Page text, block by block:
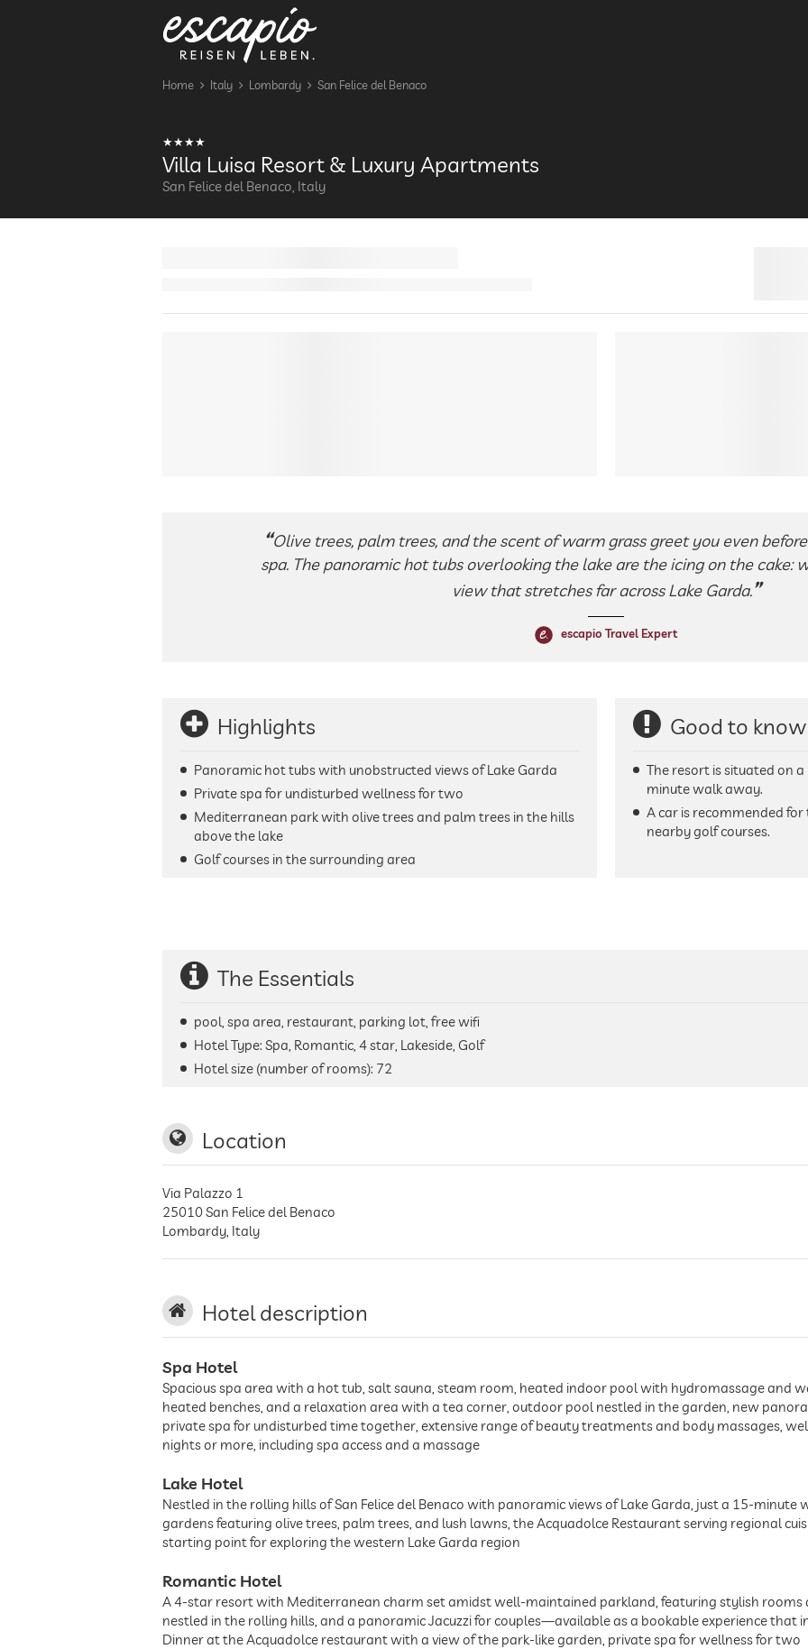
Home Italy Lombardy San Felice del Benaco
Villa Luisa Resort & Luxury Apartments
San Felice del Benaco, Italy
Olive trees, palm trees, and the scent of warm grass greet you even
spa. The panoramic hot tubs overlooking the lake are the icing on the cake:
view that stretches far across Lake Garda.
escapio Travel Expert
Highlights
Panoramic hot tubs with unobstructed views of Lake Garda
Private spa for undisturbed wellness for two
Mediterranean park with olive trees and palm trees in the hills
above the lake
Golf courses in the surrounding area
Good to know
The resort is situated on
minute walk away.
A car is recommended
nearby golf courses.
The Essentials
pool, spa area, restaurant, parking lot, free wifi
Hotel Type: Spa, Romantic, 4 star, Lakeside, Golf
Hotel size (number of rooms): 72
Location
Via Palazzo 1
25010San Felice del Benaco
Lombardy Italy
Hotel description
Spa Hotel
Spacious spa area with a hot tub, salt sauna, steam room, heated indoor pool with hydromassage and
heated benches, and a relaxation area with a tea corner, outdoor pool nestled in the garden, new
private spa for undisturbed time together, extensive range of beauty treatments and body massages,
nights or more, including spa access and a massage
Lake Hotel
Nestled in the rolling hills of San Felice del Benaco with panoramic views of Lake Garda, just a 15-minute
gardens featuring olive trees, palm trees, and lush lawns, the Acquadolce Restaurant serving regional
starting point for exploring the western Lake Garda region
Romantic Hotel
A 4-star resort with Mediterranean charm set amidst well-maintained parkland, featuring stylish rooms
nestled in the rolling hills, and a panoramic Jacuzzi for couples—available as a bookable experience
Dinner at the Acquadolce restaurant with a view of the park-like garden, private spa for wellness for two